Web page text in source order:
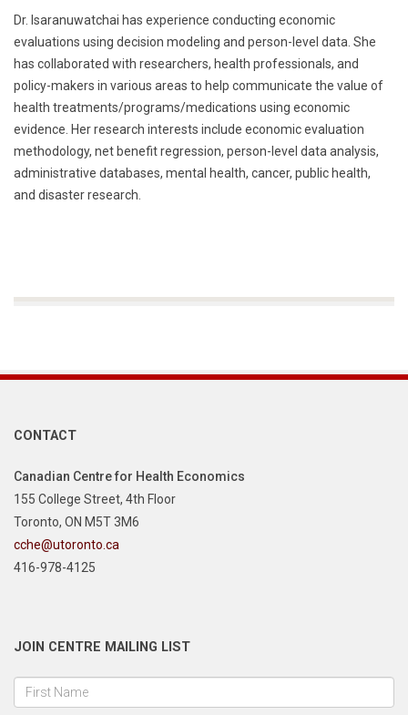
Dr. Isaranuwatchai has experience conducting economic
evaluations using decision modeling and person-level data. She
has collaborated with researchers, health professionals, and
policy-makers in various areas to help communicate the value of
health treatments/programs/medications using economic
evidence. Her research interests include economic evaluation
methodology, net benefit regression, person-level data analysis,
administrative databases, mental health, cancer, public health,
and disaster research.
CONTACT
Canadian Centre for Health Economics
155 College Street, 4th Floor
Toronto, ON M5T 3M6
cche@utoronto.ca
416-978-4125
JOIN CENTRE MAILING LIST